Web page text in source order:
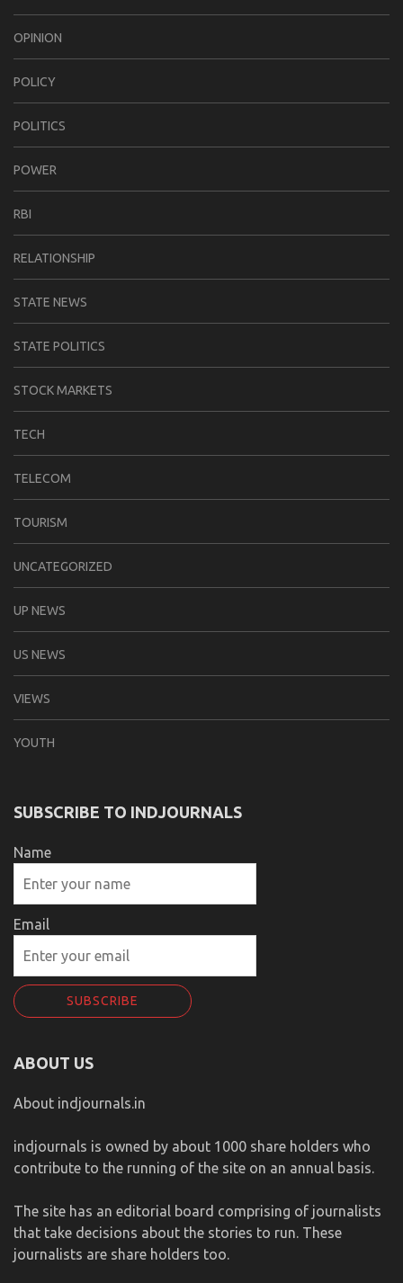
OPINION
POLICY
POLITICS
POWER
RBI
RELATIONSHIP
STATE NEWS
STATE POLITICS
STOCK MARKETS
TECH
TELECOM
TOURISM
UNCATEGORIZED
UP NEWS
US NEWS
VIEWS
YOUTH
SUBSCRIBE TO INDJOURNALS
Name
Email
ABOUT US
About indjournals.in
indjournals is owned by about 1000 share holders who
contribute to the running of the site on an annual basis.
The site has an editorial board comprising of journalists
that take decisions about the stories to run. These
journalists are share holders too.